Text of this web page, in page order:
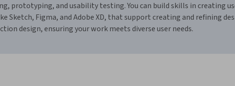
prototyping, and usability testing. You can build skills in creating
Sketch, Figma, and Adobe XD, that support creating and refining
design, ensuring your work meets diverse user needs.